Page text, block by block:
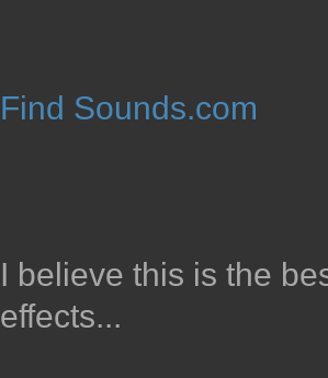
Find Sounds.com
I believe this is the
effects...